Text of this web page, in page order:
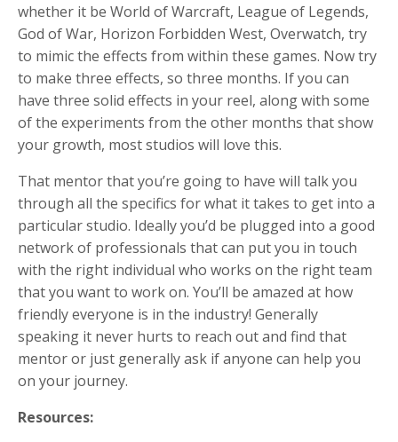
whether it be World of Warcraft, League of Legends,
God of War, Horizon Forbidden West, Overwatch, try
to mimic the effects from within these games. Now try
to make three effects, so three months. If you can
have three solid effects in your reel, along with some
of the experiments from the other months that show
your growth, most studios will love this.
That mentor that you’re going to have will talk you
through all the specifics for what it takes to get into a
particular studio. Ideally you’d be plugged into a good
network of professionals that can put you in touch
with the right individual who works on the right team
that you want to work on. You’ll be amazed at how
friendly everyone is in the industry! Generally
speaking it never hurts to reach out and find that
mentor or just generally ask if anyone can help you
on your journey.
Resources: